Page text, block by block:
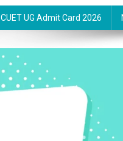
CUET UG Admit Card 2026